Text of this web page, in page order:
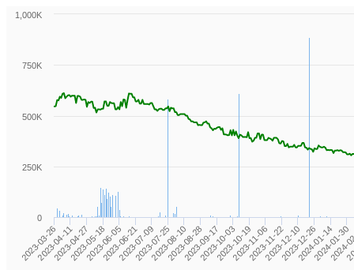
2023-03-26 2023-10-03
2023-04-11
2023-04-27
2023-05-18
2023-06-05
2023-06-21
2023-07-09
2023-07-25
2023-08-10
2023-08-28
2023-09-172023-10-19
2023-11-06
2023-11-22
2023-12-10
2023-12-26
2024-01-14
2024-01-30
0
1,000K
250K
500K
750K